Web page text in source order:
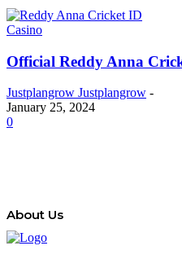
Casino
Official Reddy Anna
Justplangrow Justplangrow -
January 25, 2024
0
About Us